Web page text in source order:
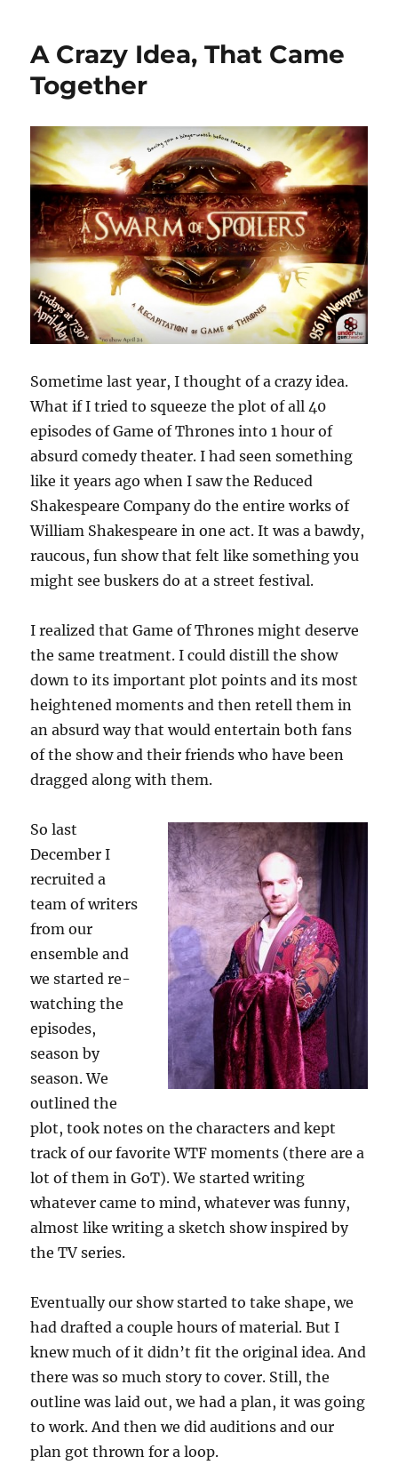
n
o
k
A Crazy Idea, That Came
Together
Sometime last year, I thought of a crazy idea.
What if I tried to squeeze the plot of all 40
episodes of Game of Thrones into 1 hour of
absurd comedy theater. I had seen something
like it years ago when I saw the Reduced
Shakespeare Company do the entire works of
William Shakespeare in one act. It was a bawdy,
raucous, fun show that felt like something you
might see buskers do at a street festival.
I realized that Game of Thrones might deserve
the same treatment. I could distill the show
down to its important plot points and its most
heightened moments and then retell them in
an absurd way that would entertain both fans
of the show and their friends who have been
dragged along with them.
So last
December I
recruited a
team of writers
from our
ensemble and
we started re-
watching the
episodes,
season by
season. We
outlined the
plot, took notes on the characters and kept
track of our favorite WTF moments (there are a
lot of them in GoT). We started writing
whatever came to mind, whatever was funny,
almost like writing a sketch show inspired by
the TV series.
Eventually our show started to take shape, we
had drafted a couple hours of material. But I
knew much of it didn’t fit the original idea. And
there was so much story to cover. Still, the
outline was laid out, we had a plan, it was going
to work. And then we did auditions and our
plan got thrown for a loop.